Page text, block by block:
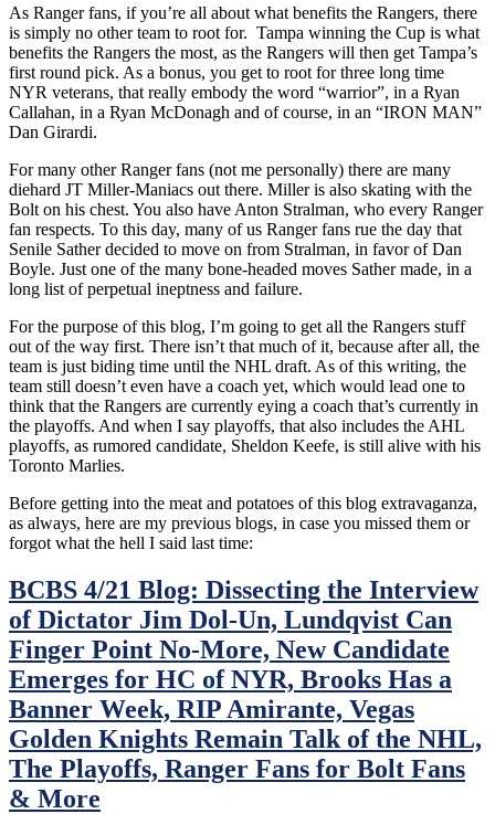
Buffalo
Conspiracy
Theory,
NBC
Female
Commentator
vs
Grabner,
Lundqvist
vs
Tavares,
Meet
&
Other
NYR
Alum,
BSU
Radio
&
News/Notes/
From
NHL
As Ranger fans, if you’re all about what benefits the Rangers, there
is simply no other team to root for. Tampa winning the Cup is what
benefits the Rangers the most, as the Rangers will then get Tampa’s
first round pick. As a bonus, you get to root for three long time
NYR veterans, that really embody the word “warrior”, in a Ryan
Callahan, in a Ryan McDonagh and of course, in an “IRON MAN”
Dan Girardi.
For many other Ranger fans (not me personally) there are many
diehard JT Miller-Maniacs out there. Miller is also skating with the
Bolt on his chest. You also have Anton Stralman, who every Ranger
fan respects. To this day, many of us Ranger fans rue the day that
Senile Sather decided to move on from Stralman, in favor of Dan
Boyle. Just one of the many bone-headed moves Sather made, in a
long list of perpetual ineptness and failure.
For the purpose of this blog, I’m going to get all the Rangers stuff
out of the way first. There isn’t that much of it, because after all, the
team is just biding time until the NHL draft. As of this writing, the
team still doesn’t even have a coach yet, which would lead one to
think that the Rangers are currently eying a coach that’s currently in
the playoffs. And when I say playoffs, that also includes the AHL
playoffs, as rumored candidate, Sheldon Keefe, is still alive with his
Toronto Marlies.
Before getting into the meat and potatoes of this blog extravaganza,
as always, here are my previous blogs, in case you missed them or
forgot what the hell I said last time:
BCBS 4/21 Blog: Dissecting the Interview
of Dictator Jim Dol-Un, Lundqvist Can
Finger Point No-More, New Candidate
Emerges for HC of NYR, Brooks Has a
Banner Week, RIP Amirante, Vegas
Golden Knights Remain Talk of the NHL,
The Playoffs, Ranger Fans for Bolt Fans
& More